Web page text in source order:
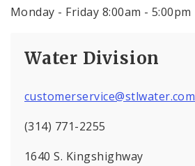
Monday - Friday 8:00am - 5:00pm
Water Division
customerservice@stlwater.com
(314) 771-2255
1640 S. Kingshighway